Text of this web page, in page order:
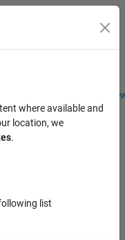
Students and
where available and
location, we
.
list